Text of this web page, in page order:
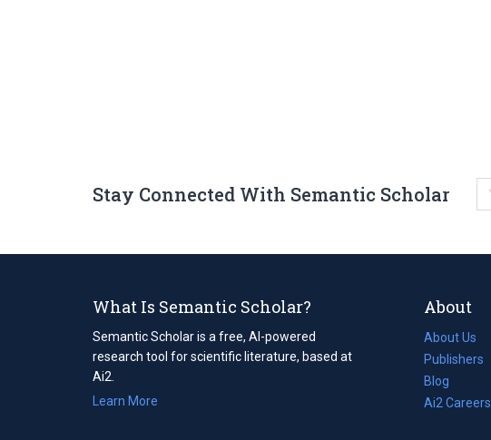
Stay Connected With Semantic Scholar
What Is Semantic Scholar?
Semantic Scholar is a free, AI-powered
research tool for scientific literature, based at
Ai2.
Learn More
About
About Us
Publishers
Blog
(opens
in
Ai2 Careers
(opens